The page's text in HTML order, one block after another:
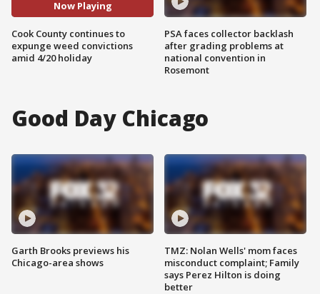
Now Playing
Cook County continues to
expunge weed convictions
amid 4/20 holiday
PSA faces collector backlash
after grading problems at
national convention in
Rosemont
Good Day Chicago
Garth Brooks previews his
Chicago-area shows
TMZ: Nolan Wells' mom faces
misconduct complaint; Family
says Perez Hilton is doing
better